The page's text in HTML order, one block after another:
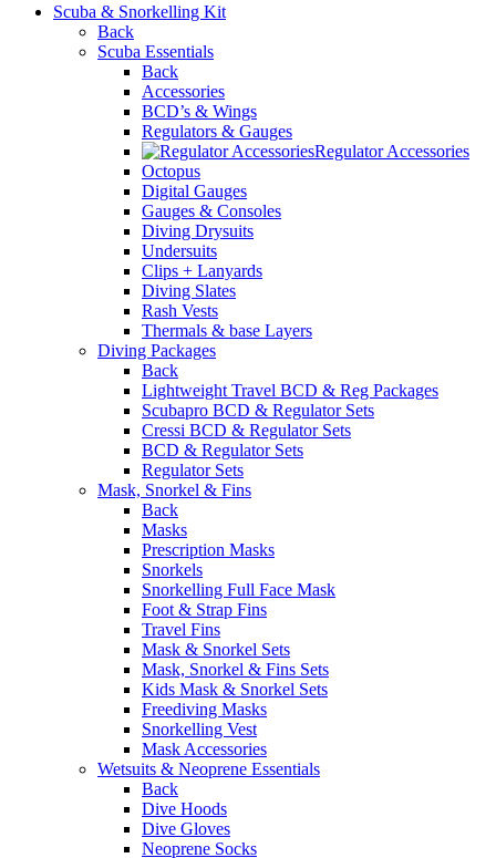
Scuba & Snorkelling Kit
Back
Scuba Essentials
Back
Accessories
BCD’s & Wings
Regulators & Gauges
Regulator Accessories
Octopus
Digital Gauges
Gauges & Consoles
Diving Drysuits
Undersuits
Clips + Lanyards
Diving Slates
Rash Vests
Thermals & base Layers
Diving Packages
Back
Lightweight Travel BCD & Reg Packages
Scubapro BCD & Regulator Sets
Cressi BCD & Regulator Sets
BCD & Regulator Sets
Regulator Sets
Mask, Snorkel & Fins
Back
Masks
Prescription Masks
Snorkels
Snorkelling Full Face Mask
Foot & Strap Fins
Travel Fins
Mask & Snorkel Sets
Mask, Snorkel & Fins Sets
Kids Mask & Snorkel Sets
Freediving Masks
Snorkelling Vest
Mask Accessories
Wetsuits & Neoprene Essentials
Back
Dive Hoods
Dive Gloves
Neoprene Socks